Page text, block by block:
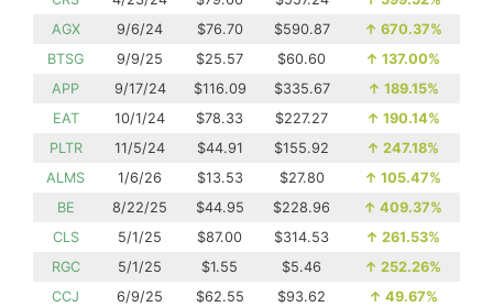
AGX
9/6/24 $76.70 $590.87 ↑ 670.37%
BTSG
9/9/25 $25.57 $60.60 ↑ 137.00%
APP
9/17/24 $116.09 $335.67 ↑ 189.15%
EAT
10/1/24 $78.33 $227.27 ↑ 190.14%
PLTR
11/5/24 $44.91 $155.92 ↑ 247.18%
ALMS
1/6/26 $13.53 $27.80 ↑ 105.47%
BE
8/22/25 $44.95 $228.96 ↑ 409.37%
CLS
5/1/25 $87.00 $314.53 ↑ 261.53%
RGC
5/1/25 $1.55 $5.46 ↑ 252.26%
CCJ
6/9/25 $62.55 $93.62 ↑ 49.67%